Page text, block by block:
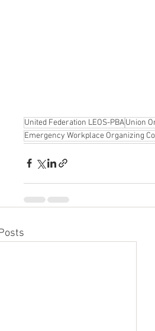
United Federation LEOS-PBAUnion
Emergency Workplace Organizing